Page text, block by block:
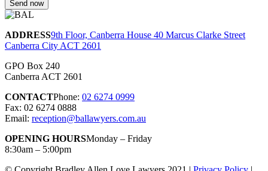
ADDRESS9th Floor, Canberra House 40 Marcus Clarke Street
Canberra City ACT 2601
GPO Box 240
Canberra ACT 2601
CONTACTPhone: 02 6274 0999
Fax: 02 6274 0888
Email: reception@ballawyers.com.au
OPENING HOURSMonday – Friday
8:30am – 5:00pm